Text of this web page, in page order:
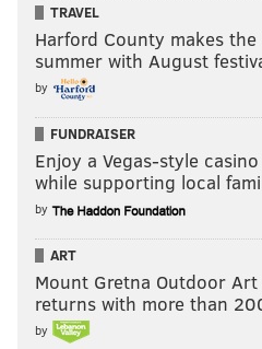
TRAVEL
Harford County makes
summer with August
by
FUNDRAISER
Enjoy a Vegas-style
while supporting local
by
ART
Mount Gretna Outdoor Art
returns with more than
by